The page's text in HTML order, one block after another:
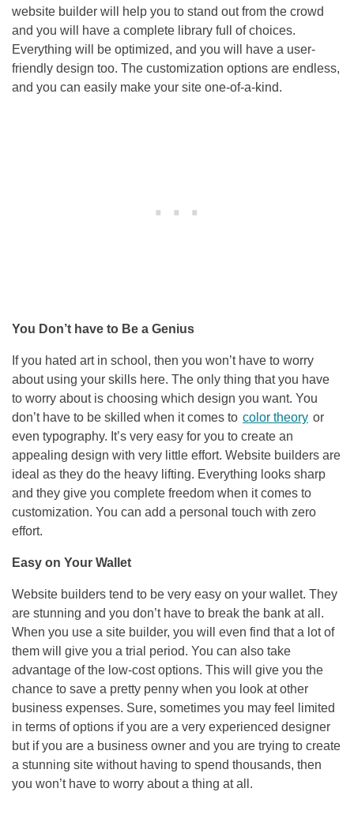
website builder will help you to stand out from the crowd
and you will have a complete library full of choices.
Everything will be optimized, and you will have a user-
friendly design too. The customization options are endless,
and you can easily make your site one-of-a-kind.
You Don’t have to Be a Genius
If you hated art in school, then you won’t have to worry
about using your skills here. The only thing that you have
to worry about is choosing which design you want. You
don’t have to be skilled when it comes to color theory or
even typography. It’s very easy for you to create an
appealing design with very little effort. Website builders are
ideal as they do the heavy lifting. Everything looks sharp
and they give you complete freedom when it comes to
customization. You can add a personal touch with zero
effort.
Easy on Your Wallet
Website builders tend to be very easy on your wallet. They
are stunning and you don’t have to break the bank at all.
When you use a site builder, you will even find that a lot of
them will give you a trial period. You can also take
advantage of the low-cost options. This will give you the
chance to save a pretty penny when you look at other
business expenses. Sure, sometimes you may feel limited
in terms of options if you are a very experienced designer
but if you are a business owner and you are trying to create
a stunning site without having to spend thousands, then
you won’t have to worry about a thing at all.